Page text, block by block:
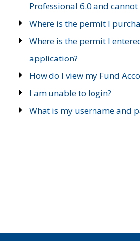
Professional 6.0 and
Where is the permit I
Where is the permit I
application?
How do I view my Fund
I am unable to login?
What is my username and